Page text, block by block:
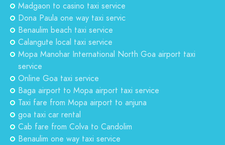
Madgaon to casino taxi service
Dona Paula one way taxi servic
Benaulim beach taxi service
Calangute local taxi service
Mopa Manohar International North Goa airport taxi
service
Online Goa taxi service
Baga airport to Mopa airport taxi service
Taxi fare from Mopa airport to anjuna
goa taxi car rental
Cab fare from Colva to Candolim
Benaulim one way taxi service